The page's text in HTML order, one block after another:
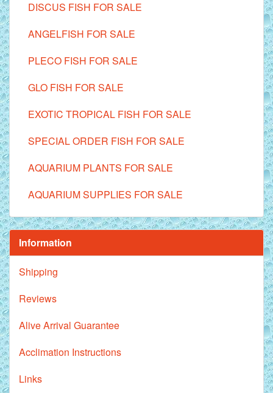
DISCUS FISH FOR SALE
ANGELFISH FOR SALE
PLECO FISH FOR SALE
GLO FISH FOR SALE
EXOTIC TROPICAL FISH FOR SALE
SPECIAL ORDER FISH FOR SALE
AQUARIUM PLANTS FOR SALE
AQUARIUM SUPPLIES FOR SALE
Information
Shipping
Reviews
Alive Arrival Guarantee
Acclimation Instructions
Links